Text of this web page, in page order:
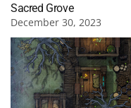
Sacred Grove
December 30, 2023